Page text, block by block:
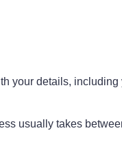
your details,
usually takes